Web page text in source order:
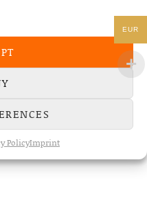
PolicyImprint
SOUTH DANCE AND
: SHRED
EUR